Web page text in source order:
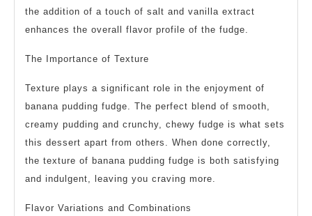
the addition of a touch of salt and vanilla extract
enhances the overall flavor profile of the fudge.
The Importance of Texture
Texture plays a significant role in the enjoyment of
banana pudding fudge. The perfect blend of smooth,
creamy pudding and crunchy, chewy fudge is what sets
this dessert apart from others. When done correctly,
the texture of banana pudding fudge is both satisfying
and indulgent, leaving you craving more.
Flavor Variations and Combinations